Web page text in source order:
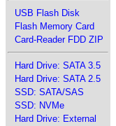
USB Flash Disk
Flash Memory Card
Card-Reader FDD ZIP
Hard Drive: SATA 3.5
Hard Drive: SATA 2.5
SSD: SATA/SAS
SSD: NVMe
Hard Drive: External